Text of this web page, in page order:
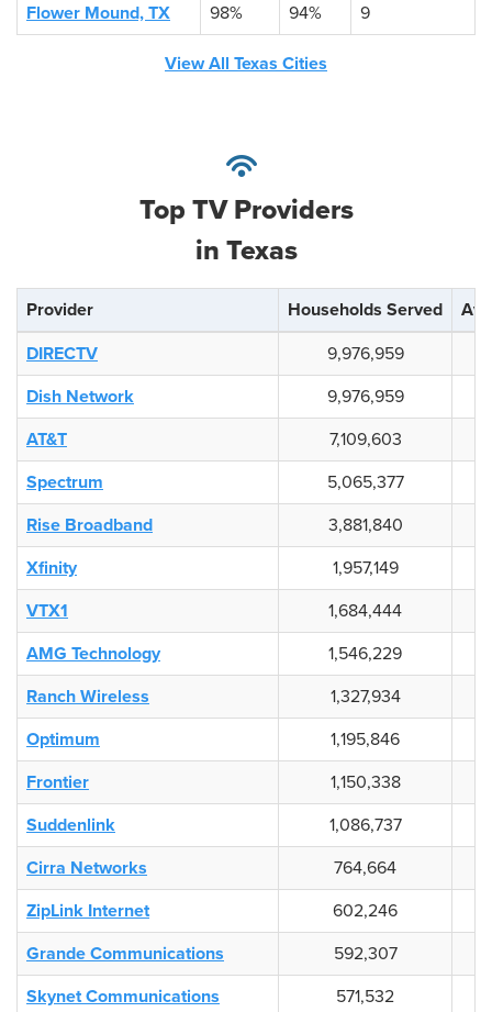
Flower Mound, TX
98% 94% 9
View All Texas Cities
Top TV Providers
in Texas
Provider Households Served
DIRECTV
9,976,959
Dish Network
9,976,959
AT&T
7,109,603
Spectrum
5,065,377
Rise Broadband
3,881,840
Xfinity
1,957,149
VTX1
1,684,444
AMG Technology
1,546,229
Ranch Wireless
1,327,934
Optimum
1,195,846
Frontier
1,150,338
Suddenlink
1,086,737
Cirra Networks
764,664
ZipLink Internet
602,246
Grande Communications
592,307
Skynet Communications
571,532